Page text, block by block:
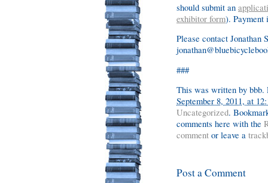
should submit an
exhibitor form). Payment
Please contact Jonathan
###
This was written by bbb.
September 8, 2011, at
Uncategorized.
comments here with the
comment or leave a
Post a Comment